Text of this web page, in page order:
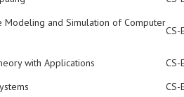
Modeling and Simulation of Computer
CS-
with Applications
CS-
CS-